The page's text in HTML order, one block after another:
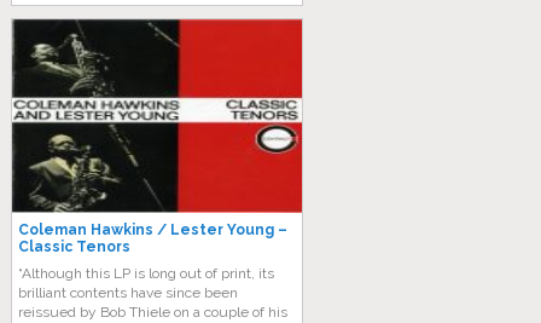
Coleman Hawkins / Lester Young –
Classic Tenors
“Although this LP is long out of print, its
brilliant contents have since been
reissued by Bob Thiele on a couple of his